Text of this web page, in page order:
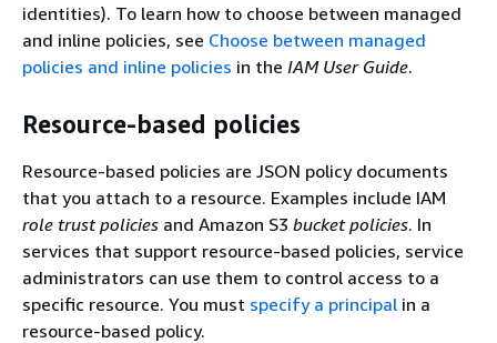
identities). To learn how to choose between managed
and inline policies, see Choose between managed
policies and inline policies in the IAM User Guide.
Resource-based policies
Resource-based policies are JSON policy documents
that you attach to a resource. Examples include IAM
role trust policies and Amazon S3 bucket policies. In
services that support resource-based policies, service
administrators can use them to control access to a
specific resource. You must specify a principal in a
resource-based policy.